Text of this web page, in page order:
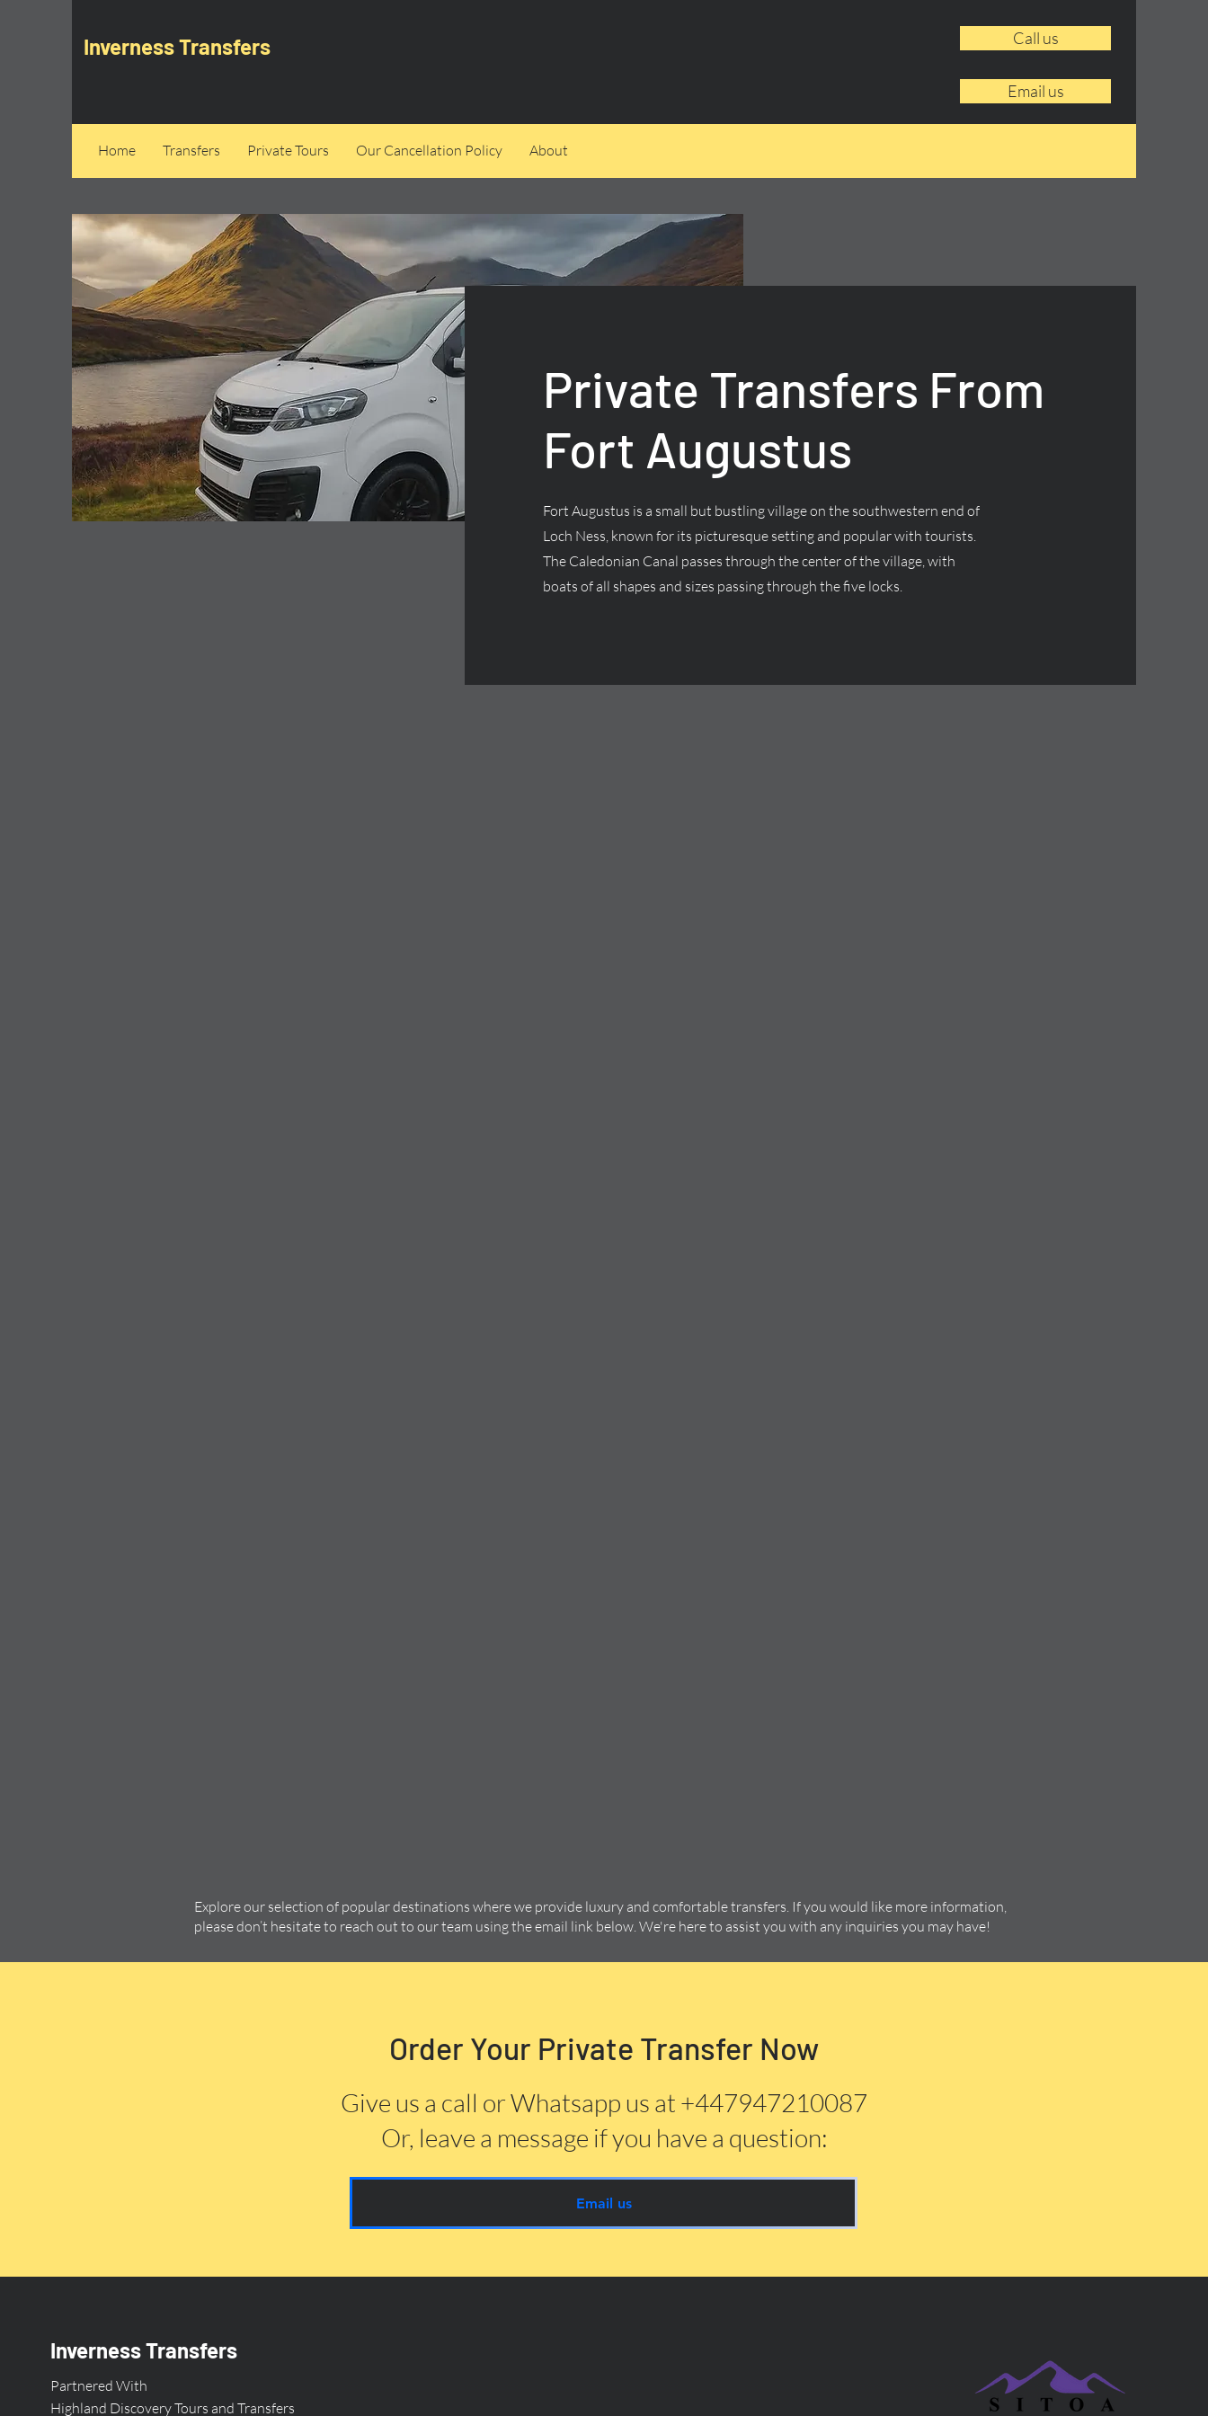
Inverness Transfers Call us
Email us
Home Transfers Private Tours Our Cancellation Policy About
Private Transfers From
Fort Augustus
Fort Augustus is a small but bustling village on the southwestern end of
Loch Ness, known for its picturesque setting and popular with tourists.
The Caledonian Canal passes through the center of the village, with
boats of all shapes and sizes passing through the five locks.
Explore our selection of popular destinations where we provide luxury and comfortable transfers. If you would like more information,
please don’t hesitate to reach out to our team using the email link below. We're here to assist you with any inquiries you may have!
Order Your Private Transfer Now
Give us a call or Whatsapp us at +447947210087
Or, leave a message if you have a question:
Email us
Inverness Transfers
Partnered With
Highland Discovery Tours and Transfers